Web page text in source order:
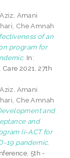
Amani
Che Amnah
of an
program for
In:
2021, 27th
Amani
Che Amnah
and
and
(i-ACT for
19 pandemic.
5th -